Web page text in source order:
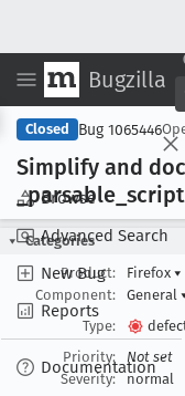
Bugzilla
Browse
Advanced Search
New Bug
Reports
Documentation
Closed Bug 1065446
Simplify and
_parsable _script
Categories
Product:
Firefox ▾
Component:
General
Type:
Priority:
Not set
Severity:
normal